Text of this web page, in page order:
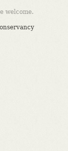
welcome.